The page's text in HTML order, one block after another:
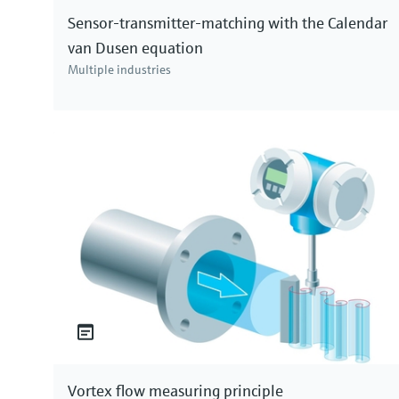
successively with more sensors measuring
technologies. Thanks for watching our video! If
www.endress.com.
Sensor-transmitter-matching with the Calendar
van Dusen equation
Multiple industries
Vortex flow measuring principle